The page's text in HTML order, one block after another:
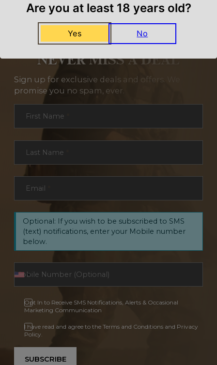
NEVER MISS A DEAL
Sign up for exclusive deals and offers. We
promise you no spam, ever.
First Name
Last Name
Email
Optional: If you wish to be subscribed to SMS
(text) notifications, enter your Mobile number
below.
Opt In to Receive SMS Notifications, Alerts & Occasional
Marketing Communication
I have read and agree to the Terms and Conditions and Privacy
Policy.
SUBSCRIBE
Are you at least 18 years old?
Yes No